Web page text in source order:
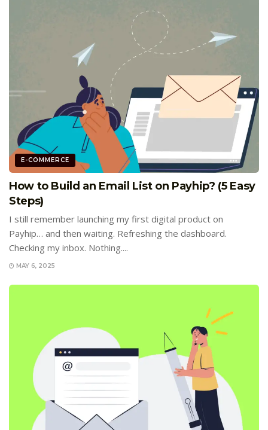
E-COMMERCE
How to Build an Email List on Payhip? (5 Easy
Steps)
I still remember launching my first digital product on
Payhip… and then waiting. Refreshing the dashboard.
Checking my inbox. Nothing....
MAY 6, 2025